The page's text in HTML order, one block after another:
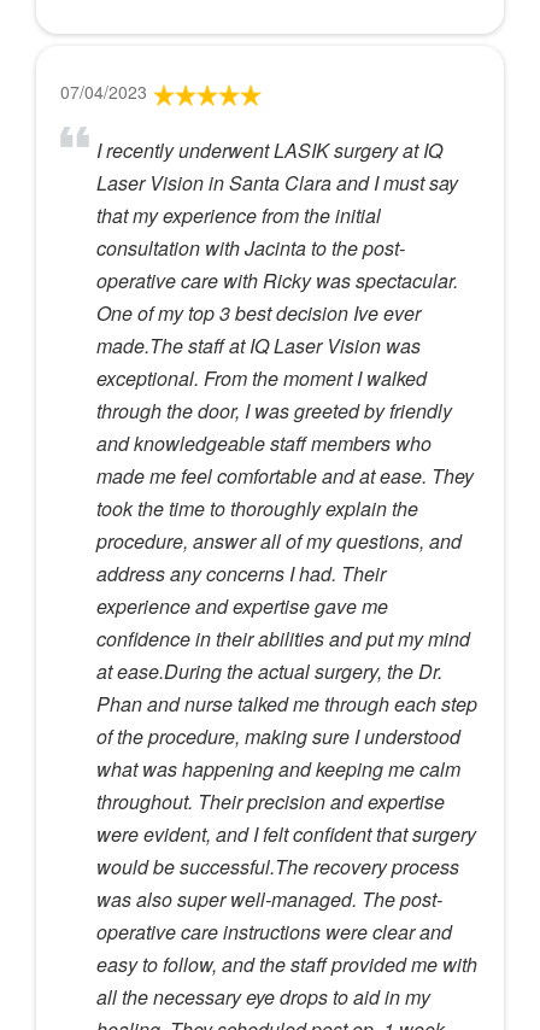
07/04/2023
I recently underwent LASIK surgery at IQ
Laser Vision in Santa Clara and I must say
that my experience from the initial
consultation with Jacinta to the post-
operative care with Ricky was spectacular.
One of my top 3 best decision Ive ever
made.The staff at IQ Laser Vision was
exceptional. From the moment I walked
through the door, I was greeted by friendly
and knowledgeable staff members who
made me feel comfortable and at ease. They
took the time to thoroughly explain the
procedure, answer all of my questions, and
address any concerns I had. Their
experience and expertise gave me
confidence in their abilities and put my mind
at ease.During the actual surgery, the Dr.
Phan and nurse talked me through each step
of the procedure, making sure I understood
what was happening and keeping me calm
throughout. Their precision and expertise
were evident, and I felt confident that surgery
would be successful.The recovery process
was also super well-managed. The post-
operative care instructions were clear and
easy to follow, and the staff provided me with
all the necessary eye drops to aid in my